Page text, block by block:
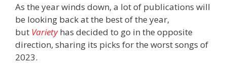
As the year winds down, a lot of publications will
be looking back at the best of the year,
but Varietyhas decided to go in the opposite
direction, sharing its picks for the worst songs of
2023.